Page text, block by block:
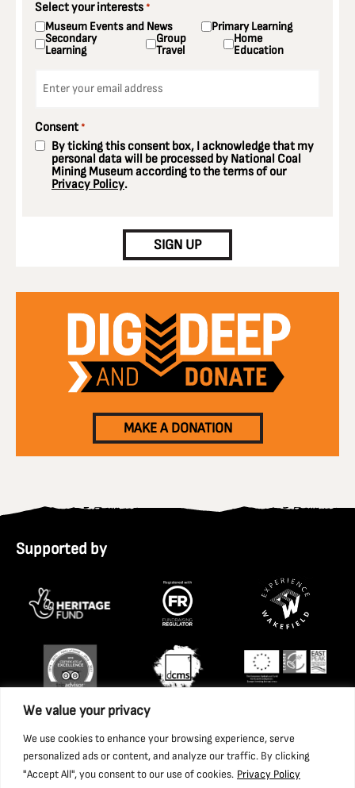
We value your privacy
We use cookies to enhance your browsing experience, serve
personalized ads or content, and analyze our traffic. By clicking
"Accept All", you consent to our use of cookies. Privacy Policy
Select your interests *
Museum Events and News Primary Learning
Secondary
Learning
Group
Travel
Home
Education
Consent *
By ticking this consent box, I acknowledge that my
personal data will be processed by National Coal
Mining Museum according to the terms of our
Privacy Policy.
SIGN UP
MAKE A DONATION
Supported by